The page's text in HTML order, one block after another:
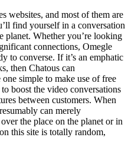
websites, and most of them are
find yourself in a conversation
planet. Whether you’re looking
connections, Omegle
to converse. If it’s an emphatic
then Chatous can
simple to make use of free
boost the video conversations
between customers. When
can merely
the place on the planet or in
this site is totally random,